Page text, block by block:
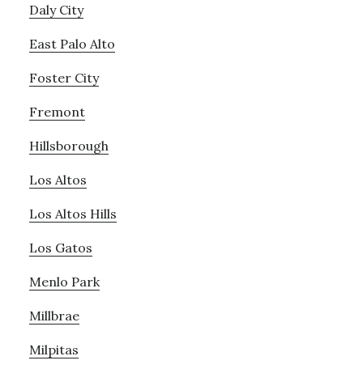
Daly City
East Palo Alto
Foster City
Fremont
Hillsborough
Los Altos
Los Altos Hills
Los Gatos
Menlo Park
Millbrae
Milpitas